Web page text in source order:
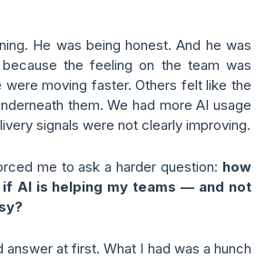
He was being honest. And he was
the feeling on the team was
were moving faster. Others felt like the
them. We had more AI usage
signals were not clearly improving.
me to ask a harder question: how
AI is helping my teams — and not
answer at first. What I had was a hunch